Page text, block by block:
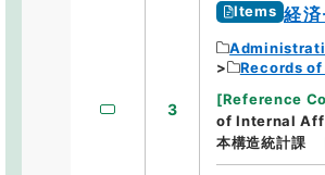
3
Items 経
Records
[Reference
of Internal
本構造統計課